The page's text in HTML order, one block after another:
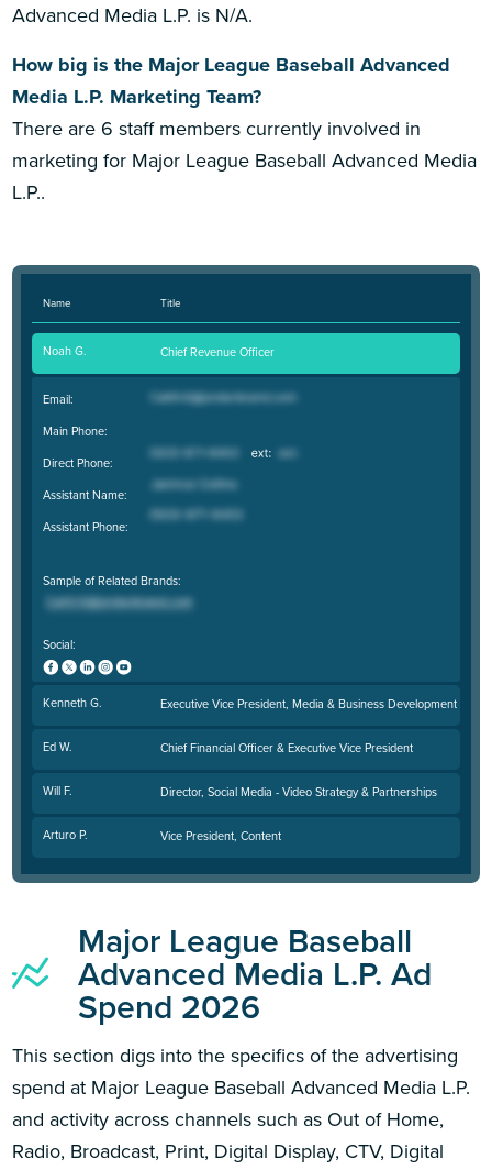
Advanced Media L.P. is N/A.
How big is the Major League Baseball Advanced
Media L.P. Marketing Team?
There are 6 staff members currently involved in
marketing for Major League Baseball Advanced Media
L.P..
Name Title
Noah G. Chief Revenue Officer
Email:
Main Phone:
Direct Phone:
Assistant Name:
Assistant Phone:
Sample of Related Brands:
Social:
Kenneth G. Executive Vice President, Media & Business Development
Ed W. Chief Financial Officer & Executive Vice President
Will F. Director, Social Media - Video Strategy & Partnerships
Arturo P. Vice President, Content
Major League Baseball
Advanced Media L.P. Ad
Spend 2026
This section digs into the specifics of the advertising
spend at Major League Baseball Advanced Media L.P.
and activity across channels such as Out of Home,
Radio, Broadcast, Print, Digital Display, CTV, Digital